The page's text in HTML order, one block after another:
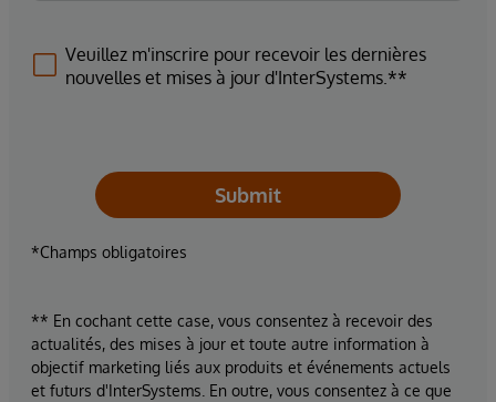
Veuillez m'inscrire pour recevoir les dernières
nouvelles et mises à jour d'InterSystems.**
Submit
*Champs obligatoires
** En cochant cette case, vous consentez à recevoir des
actualités, des mises à jour et toute autre information à
objectif marketing liés aux produits et événements actuels
et futurs d'InterSystems. En outre, vous consentez à ce que